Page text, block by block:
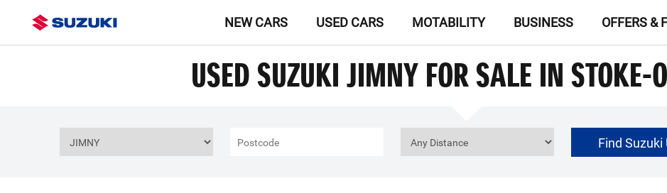
NEW CARS USED CARS MOTABILITY BUSINESS OFFERS &
USED SUZUKI JIMNY FOR SALE IN STOKE-
Find Suzuki